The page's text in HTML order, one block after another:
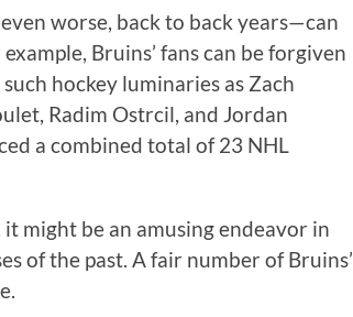
worse, back to back years—can
Bruins’ fans can be forgiven
hockey luminaries as Zach
Radim Ostrcil, and Jordan
a combined total of 23 NHL
might be an amusing endeavor in
of the past. A fair number of Bruins’